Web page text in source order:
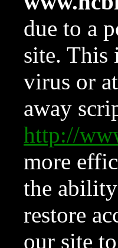
due to a
site. This
virus or
away
http://
more
the
restore
our site